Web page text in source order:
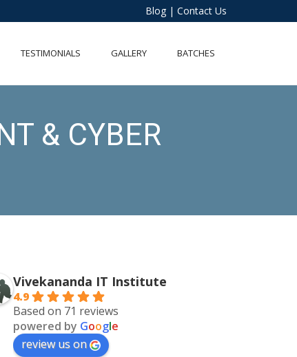
Blog | Contact Us
TESTIMONIALS GALLERY BATCHES
& CYBER
Vivekananda IT Institute
4.9
Based on 71 reviews
powered by Google
review us on